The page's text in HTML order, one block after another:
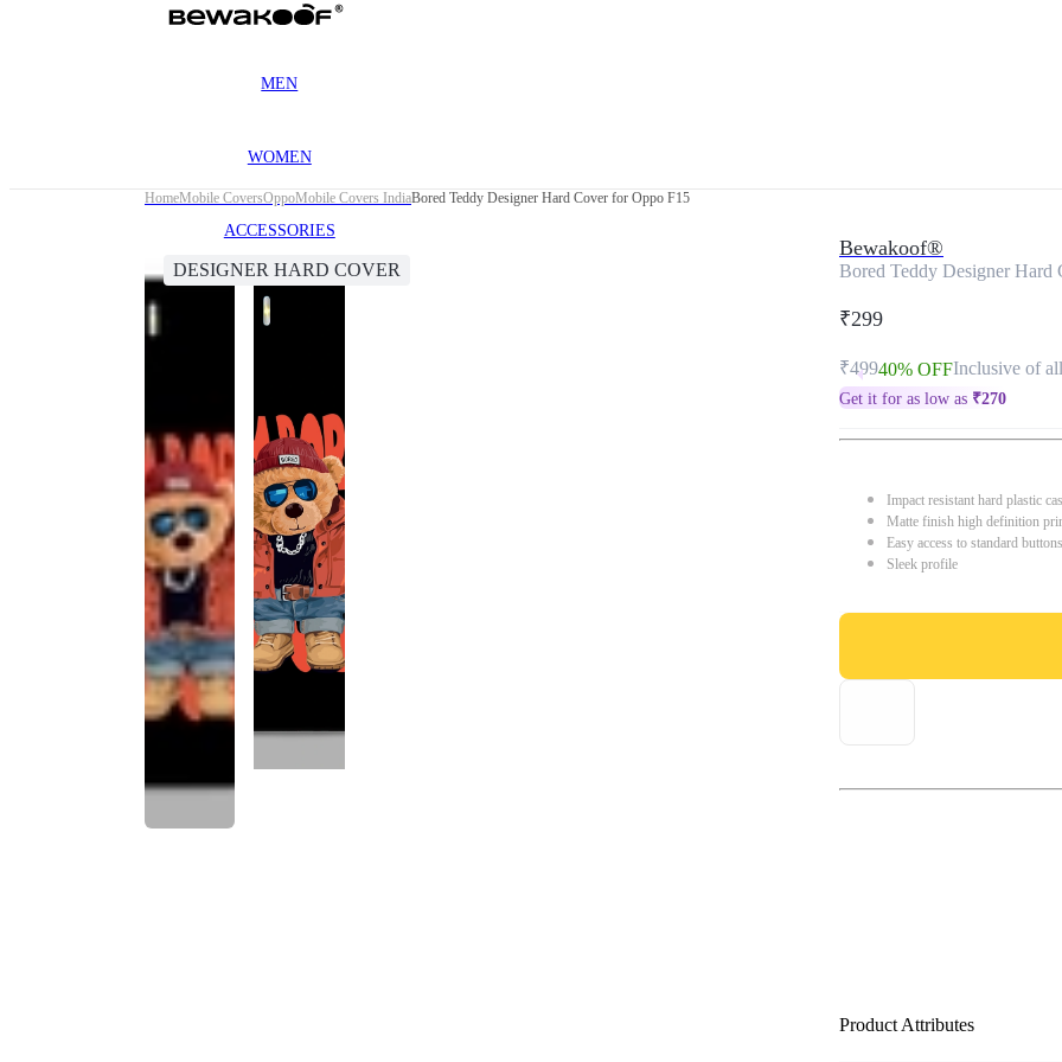
MEN
WOMEN
ACCESSORIES
HomeMobile CoversOppoMobile Covers IndiaBored Teddy Designer Hard Cover for Oppo F15
DESIGNER HARD COVER
Bewakoof®
Bored Teddy Designer Hard
₹299
₹49940% OFFInclusive of
Get it for as low as ₹270
Impact resistant hard plastic
Matte finish high definition
Easy access to standard
Sleek profile
Product Attributes